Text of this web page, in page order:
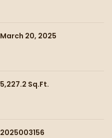
March 20, 2025
5,227.2 Sq.Ft.
2025003156